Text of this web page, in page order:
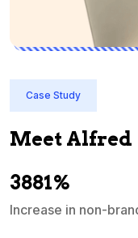
Case Study
Meet Alfred
3881%
Increase in non-